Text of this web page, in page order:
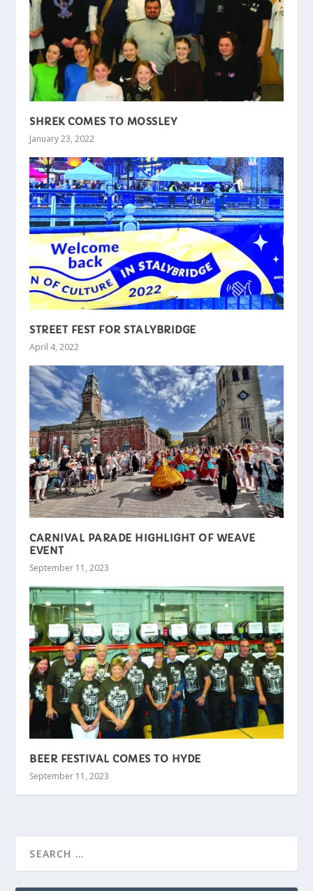
SHREK COMES TO MOSSLEY
January 23, 2022
STREET FEST FOR STALYBRIDGE
April 4, 2022
CARNIVAL PARADE HIGHLIGHT OF WEAVE
EVENT
September 11, 2023
BEER FESTIVAL COMES TO HYDE
September 11, 2023